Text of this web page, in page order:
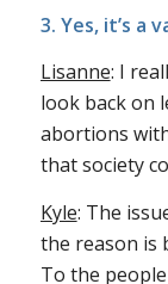
3. Yes, it’s a
Lisanne: I
look back on
abortions
that society
Kyle: The
the reason is
To the